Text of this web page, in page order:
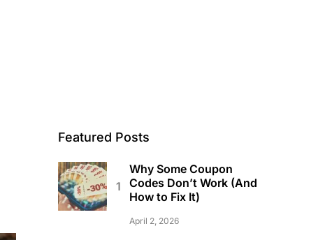
Featured Posts
Why Some Coupon
Codes Don’t Work (And
How to Fix It)
April 2, 2026